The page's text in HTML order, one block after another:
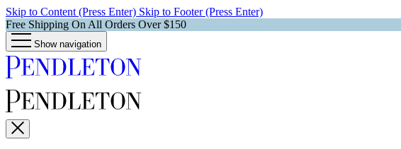
Skip to Content (Press Enter) Skip to Footer (Press Enter)
Free Shipping On All Orders Over $150
Show navigation